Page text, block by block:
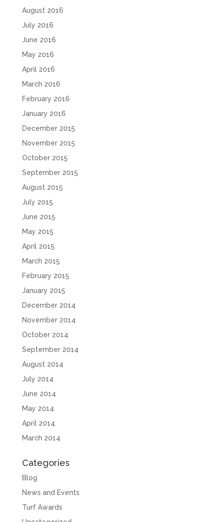
August 2016
July 2016
June 2016
May 2016
April 2016
March 2016
February 2016
January 2016
December 2015
November 2015
October 2015
September 2015
August 2015
July 2015
June 2015
May 2015
April 2015
March 2015
February 2015
January 2015
December 2014
November 2014
October 2014
September 2014
August 2014
July 2014
June 2014
May 2014
April 2014
March 2014
Categories
Blog
News and Events
Turf Awards